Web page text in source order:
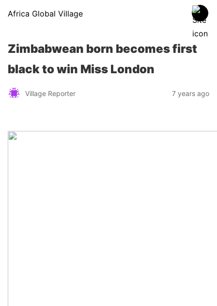
Africa Global Village
Zimbabwean born becomes first
black to win Miss London
Village Reporter 7 years ago